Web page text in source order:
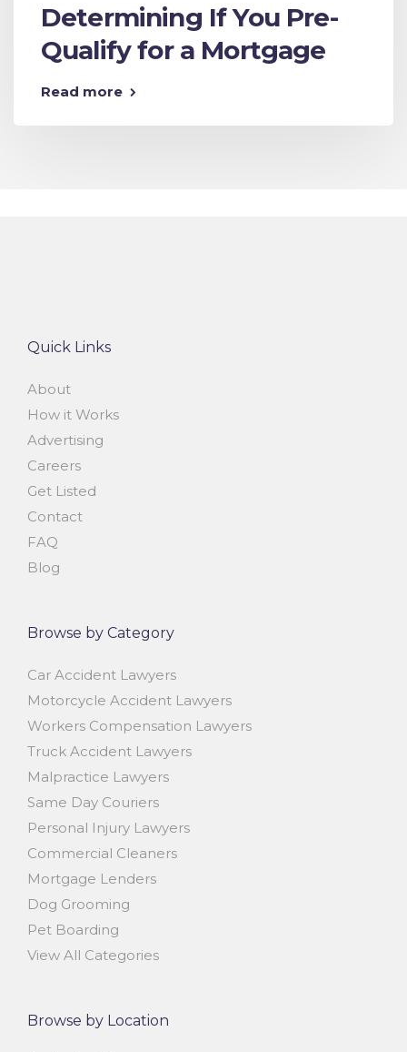
Determining If You Pre-
Qualify for a Mortgage
Read more
Quick Links
About
How it Works
Advertising
Careers
Get Listed
Contact
FAQ
Blog
Browse by Category
Car Accident Lawyers
Motorcycle Accident Lawyers
Workers Compensation Lawyers
Truck Accident Lawyers
Malpractice Lawyers
Same Day Couriers
Personal Injury Lawyers
Commercial Cleaners
Mortgage Lenders
Dog Grooming
Pet Boarding
View All Categories
Browse by Location